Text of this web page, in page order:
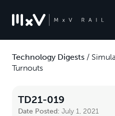
Technology Digests /
Turnouts
TD21-019
Date Posted: July 1, 2021